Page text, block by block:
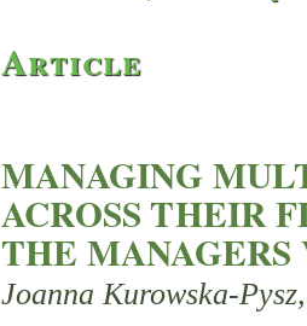
Article
MANAGING
ACROSS THEIR
THE
Joanna Kurowska-